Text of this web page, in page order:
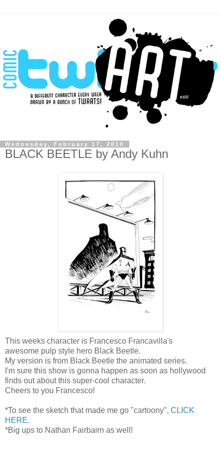
Wednesday, February 17, 2010
BLACK BEETLE by Andy Kuhn
This weeks character is Francesco Francavilla's
awesome pulp style hero Black Beetle.
My version is from Black Beetle the animated series.
I'm sure this show is gonna happen as soon as hollywood
finds out about this super-cool character.
Cheers to you Francesco!
*To see the sketch that made me go "cartoony", CLICK
HERE.
*Big ups to Nathan Fairbairn as well!